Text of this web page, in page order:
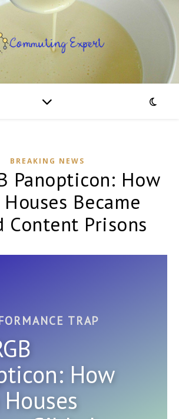
BREAKING NEWS
Panopticon: How
Houses Became
Content Prisons
TRAP
How